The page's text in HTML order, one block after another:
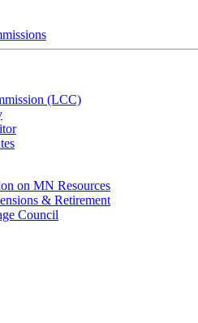
(LCC)
on MN Resources
& Retirement
Council